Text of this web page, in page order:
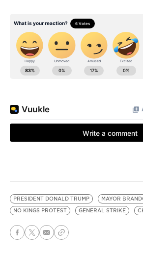
PRESIDENT DONALD TRUMP
MAYOR
NO KINGS PROTEST
GENERAL STRIKE